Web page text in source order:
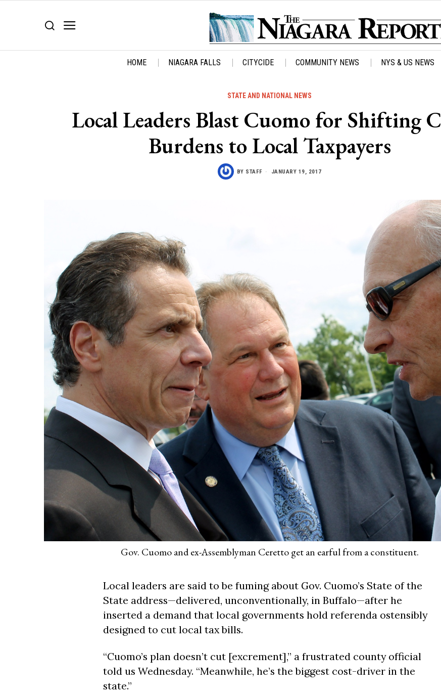
HOME NIAGARA FALLS CITYCIDE COMMUNITY NEWS NYS & US NEWS
STATE AND NATIONAL NEWS
Local Leaders Blast Cuomo for Shifting
Burdens to Local Taxpayers
BY STAFF JANUARY 19, 2017
Gov. Cuomo and ex-Assemblyman Ceretto get an earful from a constituent.
Local leaders are said to be fuming about Gov. Cuomo’s State of the
State address—delivered, unconventionally, in Buffalo—after he
inserted a demand that local governments hold referenda ostensibly
designed to cut local tax bills.
“Cuomo’s plan doesn’t cut [excrement],” a frustrated county official
told us Wednesday. “Meanwhile, he’s the biggest cost-driver in the
state.”